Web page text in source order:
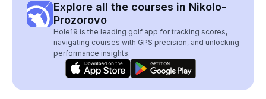
Explore all the courses in Nikolo-
Prozorovo
Hole19 is the leading golf app for tracking scores,
navigating courses with GPS precision, and unlocking
performance insights.